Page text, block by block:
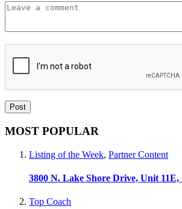
MOST POPULAR
Listing of the Week, Partner Content
3800 N. Lake Shore Drive, Unit 11E,
Top Coach